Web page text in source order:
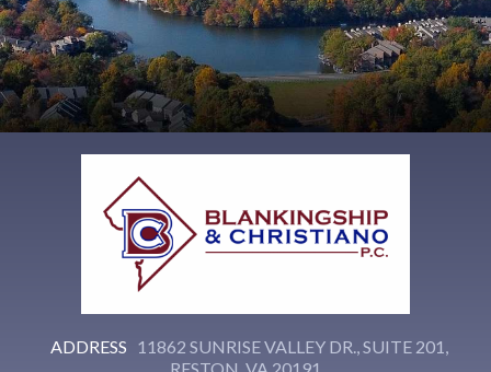
ADDRESS 11862 SUNRISE VALLEY DR., SUITE 201,